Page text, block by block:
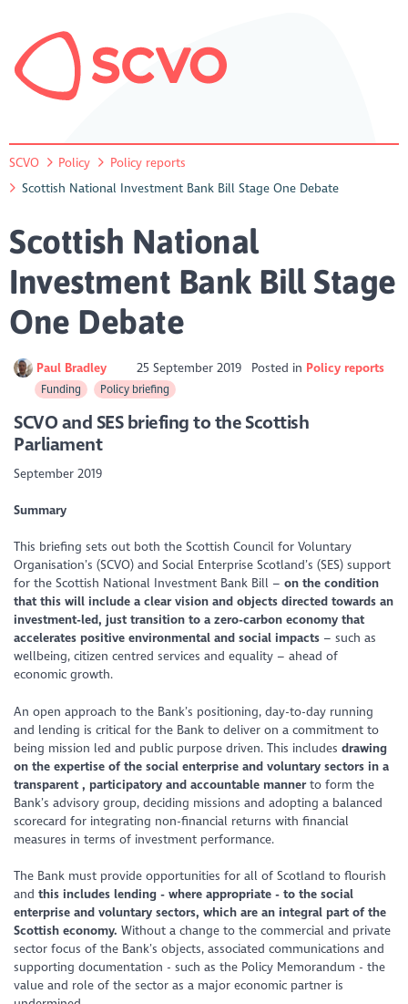
SCVO Policy
Policy reports
Scottish National Investment Bank Bill Stage One Debate
Scottish National
Investment Bank Bill Stage
One Debate
Paul Bradley 25 September 2019 Posted in Policy reports
Funding Policy briefing
SCVO and SES briefing to the Scottish
Parliament
September 2019
Summary
This briefing sets out both the Scottish Council for Voluntary
Organisation’s (SCVO) and Social Enterprise Scotland’s (SES) support
for the Scottish National Investment Bank Bill –on the condition
that this will include a clear vision and objects directed towards an
investment-led, just transition to a zero-carbon economy that
accelerates positive environmental and social impacts – such as
wellbeing, citizen centred services and equality – ahead of
economic growth.
An open approach to the Bank’s positioning, day-to-day running
and lending is critical for the Bank to deliver on a commitment to
being mission led and public purpose driven. This includesdrawing
on the expertise of the social enterprise and voluntary sectors in a
transparent , participatory and accountable mannerto form the
Bank’s advisory group, deciding missions and adopting a balanced
scorecard for integrating non-financial returns with financial
measures in terms of investment performance.
The Bank must provide opportunities for all of Scotland to flourish
andthis includes lending - where appropriate - to the social
enterprise and voluntary sectors, which are an integral part of the
Scottish economy.Without a change to the commercial and private
sector focus of the Bank’s objects, associated communications and
supporting documentation - such as the Policy Memorandum - the
value and role of the sector as a major economic partner is